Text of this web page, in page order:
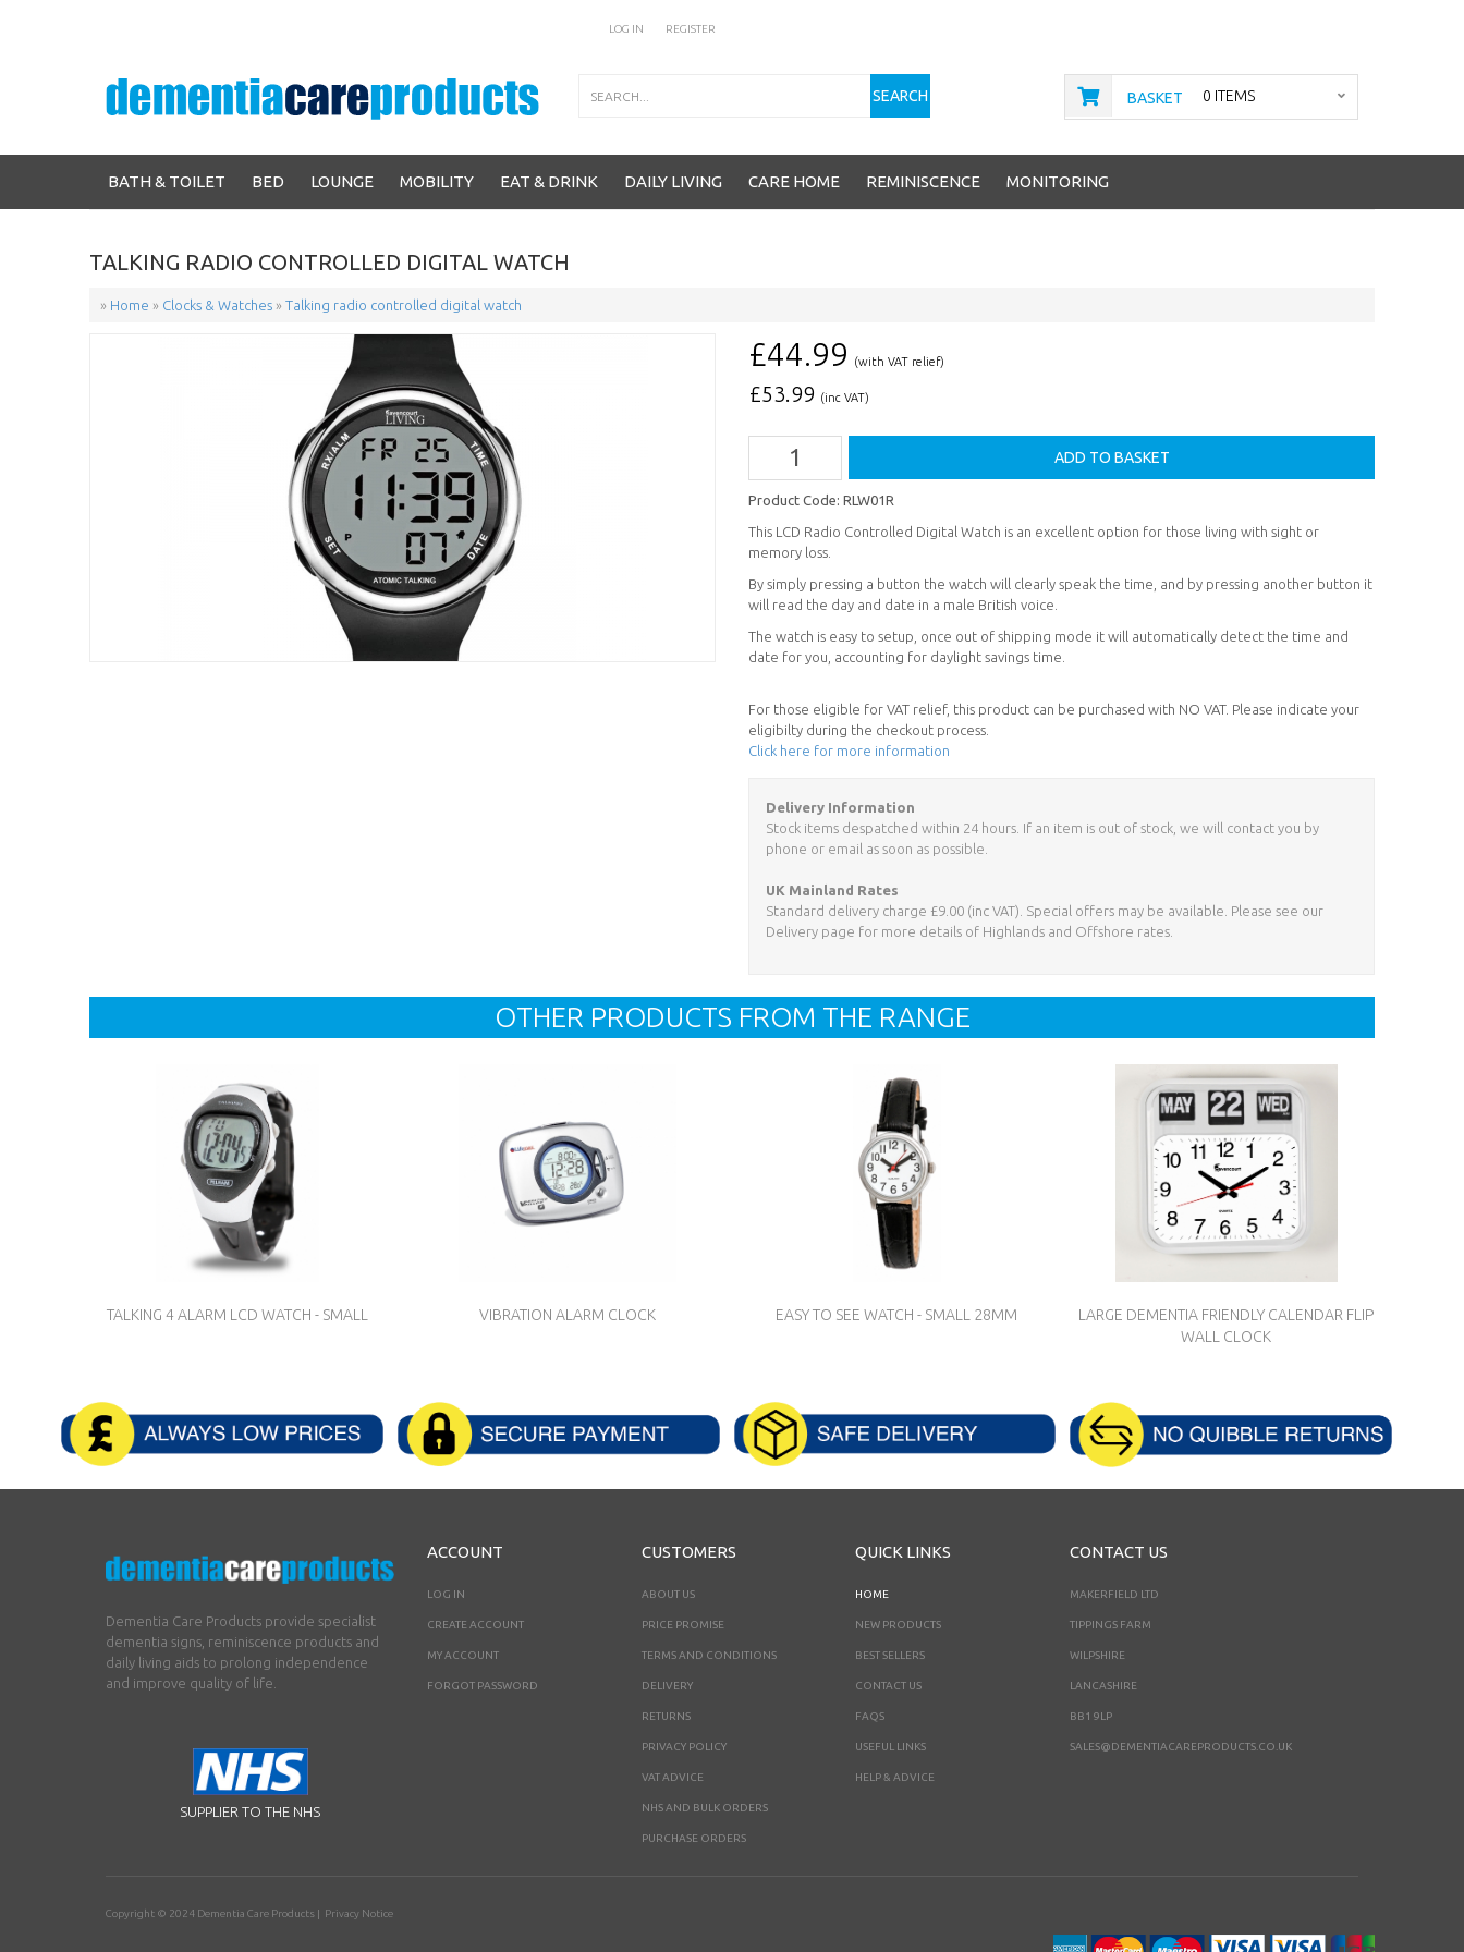
REGISTER
LOG IN
SEARCH BASKET 0 ITEMS
BATH & TOILET BED LOUNGE MOBILITY EAT & DRINK DAILY LIVING CARE HOME REMINISCENCE MONITORING
TALKING RADIO CONTROLLED DIGITAL WATCH
» Home » Clocks & Watches » Talking radio controlled digital watch
£44.99 (with VAT relief)
£53.99 (inc VAT)
Product Code: RLW01R
This LCD Radio Controlled Digital Watch is an excellent option for those living with sight or
memory loss.
By simply pressing a button the watch will clearly speak the time, and by pressing another button it
will read the day and date in a male British voice.
The watch is easy to setup, once out of shipping mode it will automatically detect the time and
date for you, accounting for daylight savings time.
For those eligible for VAT relief, this product can be purchased with NO VAT. Please indicate your
eligibilty during the checkout process.
Click here for more information
Delivery Information
Stock items despatched within 24 hours. If an item is out of stock, we will contact you by
phone or email as soon as possible.
UK Mainland Rates
Standard delivery charge £9.00 (inc VAT). Special offers may be available. Please see our
Delivery page for more details of Highlands and Offshore rates.
OTHER PRODUCTS FROM THE RANGE
TALKING 4 ALARM LCD WATCH - SMALL VIBRATION ALARM CLOCK EASY TO SEE WATCH - SMALL 28MM
LARGE DEMENTIA FRIENDLY CALENDAR FLIP
WALL CLOCK
Dementia Care Products provide specialist
dementia signs, reminiscence products and
daily living aids to prolong independence
and improve quality of life.
SUPPLIER TO THE NHS
ACCOUNT
LOG IN
CREATE ACCOUNT
MY ACCOUNT
FORGOT PASSWORD
CUSTOMERS
ABOUT US
PRICE PROMISE
TERMS AND CONDITIONS
DELIVERY
RETURNS
PRIVACY POLICY
VAT ADVICE
NHS AND BULK ORDERS
PURCHASE ORDERS
QUICK LINKS
HOME
NEW PRODUCTS
BEST SELLERS
CONTACT US
FAQS
USEFUL LINKS
HELP & ADVICE
CONTACT US
MAKERFIELD LTD
TIPPINGS FARM
WILPSHIRE
LANCASHIRE
BB1 9LP
SALES@DEMENTIACAREPRODUCTS.CO.UK
Copyright © 2024 Dementia Care Products | Privacy Notice